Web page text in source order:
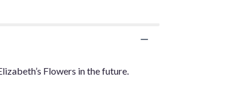
Flowers in the future.